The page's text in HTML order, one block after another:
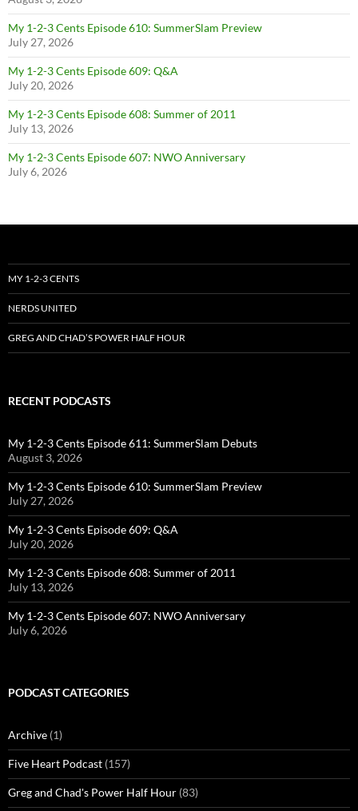
My 1-2-3 Cents Episode 610: SummerSlam Preview
July 27, 2026
My 1-2-3 Cents Episode 609: Q&A
July 20, 2026
My 1-2-3 Cents Episode 608: Summer of 2011
July 13, 2026
My 1-2-3 Cents Episode 607: NWO Anniversary
July 6, 2026
MY 1-2-3 CENTS
NERDS UNITED
GREG AND CHAD’S POWER HALF HOUR
RECENT PODCASTS
My 1-2-3 Cents Episode 611: SummerSlam Debuts
August 3, 2026
My 1-2-3 Cents Episode 610: SummerSlam Preview
July 27, 2026
My 1-2-3 Cents Episode 609: Q&A
July 20, 2026
My 1-2-3 Cents Episode 608: Summer of 2011
July 13, 2026
My 1-2-3 Cents Episode 607: NWO Anniversary
July 6, 2026
PODCAST CATEGORIES
Archive (1)
Five Heart Podcast (157)
Greg and Chad's Power Half Hour (83)